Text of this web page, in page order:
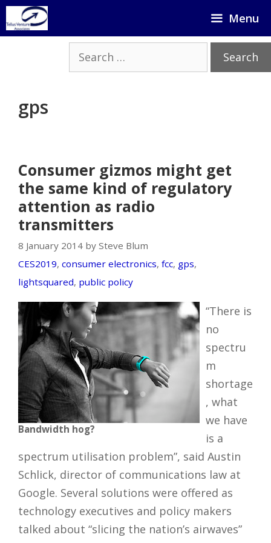
Skip
to
Menu
Search
for:
gps
Consumer gizmos might get
the same kind of regulatory
attention as radio
transmitters
8 January 2014 by Steve Blum
CES2019, consumer electronics, fcc, gps,
lightsquared, public policy
Bandwidth hog?
“There is
no
spectru
m
shortage
, what
we have
is a
spectrum utilisation problem”, said Austin
Schlick, director of communications law at
Google. Several solutions were offered as
technology executives and policy makers
talked about “slicing the nation’s airwaves”